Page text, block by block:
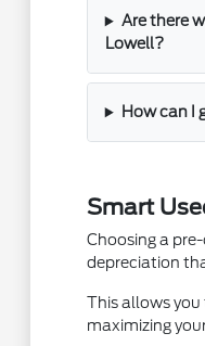
Are there
Lowell?
How can I
Smart
Choosing a
depreciation
This allows
maximizing